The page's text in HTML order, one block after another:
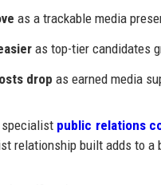
as a trackable media
as top-tier candidates
drop as earned media
public relations
relationship built adds to